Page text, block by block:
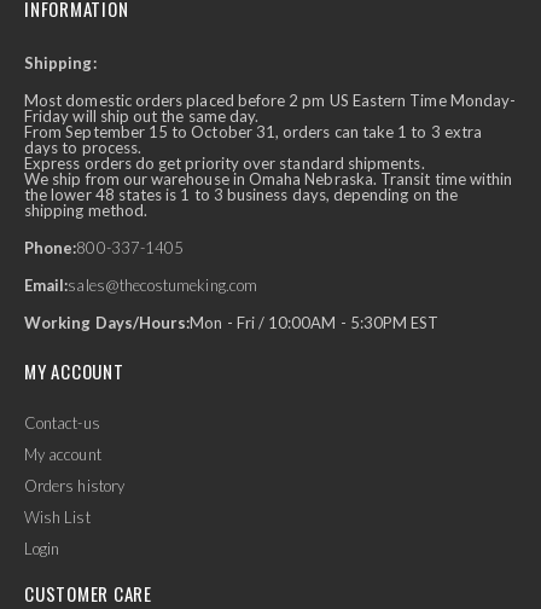
INFORMATION
Shipping:
Most domestic orders placed before 2 pm US Eastern Time Monday-
Friday will ship out the same day.
From September 15 to October 31, orders can take 1 to 3 extra
days to process.
Express orders do get priority over standard shipments.
We ship from our warehouse in Omaha Nebraska. Transit time within
the lower 48 states is 1 to 3 business days, depending on the
shipping method.
Phone:800-337-1405
Email:sales@thecostumeking.com
Working Days/Hours:Mon - Fri / 10:00AM - 5:30PM EST
MY ACCOUNT
Contact-us
My account
Orders history
Wish List
Login
CUSTOMER CARE